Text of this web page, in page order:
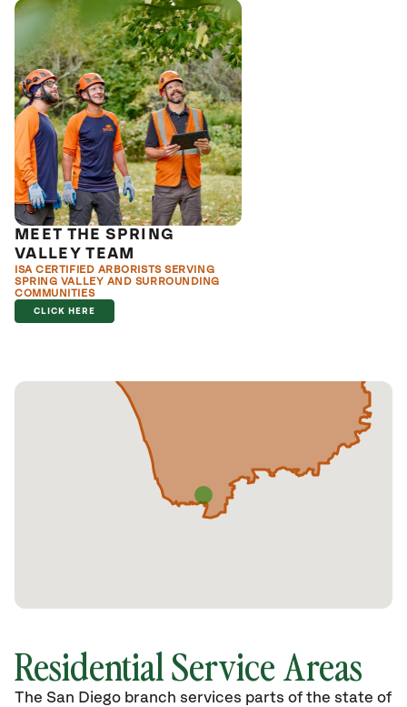
MEET THE SPRING
VALLEY TEAM
ISA CERTIFIED ARBORISTS SERVING
SPRING VALLEY AND SURROUNDING
COMMUNITIES
CLICK HERE
Residential Service Areas
The San Diego branch services parts of the state of